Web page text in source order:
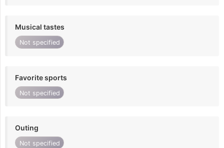
Musical tastes
Not specified
Favorite sports
Not specified
Outing
Not specified